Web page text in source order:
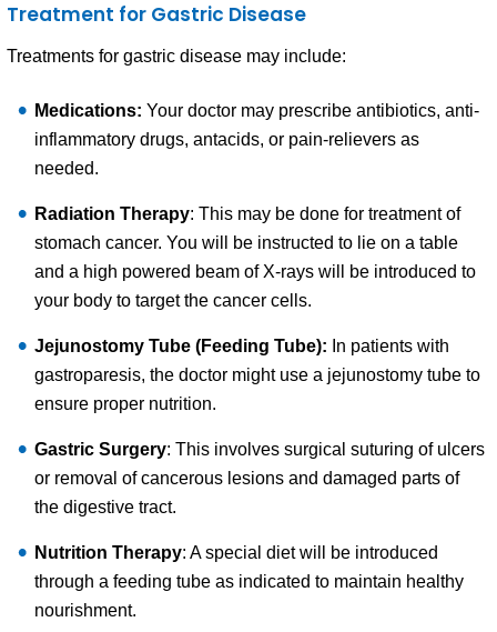
Treatment for Gastric Disease
Treatments for gastric disease may include:
Medications: Your doctor may prescribe antibiotics, anti-
inflammatory drugs, antacids, or pain-relievers as
needed.
Radiation Therapy: This may be done for treatment of
stomach cancer. You will be instructed to lie on a table
and a high powered beam of X-rays will be introduced to
your body to target the cancer cells.
Jejunostomy Tube (Feeding Tube): In patients with
gastroparesis, the doctor might use a jejunostomy tube to
ensure proper nutrition.
Gastric Surgery: This involves surgical suturing of ulcers
or removal of cancerous lesions and damaged parts of
the digestive tract.
Nutrition Therapy: A special diet will be introduced
through a feeding tube as indicated to maintain healthy
nourishment.